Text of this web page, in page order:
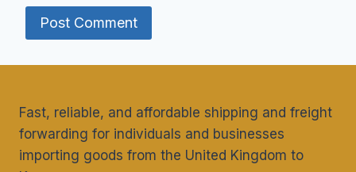
Fast, reliable, and affordable shipping and freight
forwarding for individuals and businesses
importing goods from the United Kingdom to